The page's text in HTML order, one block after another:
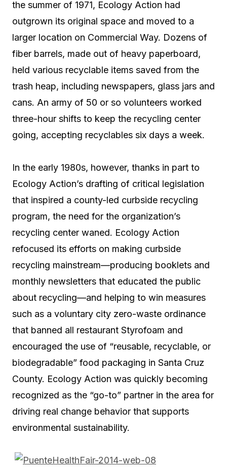
the summer of 1971, Ecology Action had
outgrown its original space and moved to a
larger location on Commercial Way. Dozens of
fiber barrels, made out of heavy paperboard,
held various recyclable items saved from the
trash heap, including newspapers, glass jars and
cans. An army of 50 or so volunteers worked
three-hour shifts to keep the recycling center
going, accepting recyclables six days a week.
In the early 1980s, however, thanks in part to
Ecology Action’s drafting of critical legislation
that inspired a county-led curbside recycling
program, the need for the organization’s
recycling center waned. Ecology Action
refocused its efforts on making curbside
recycling mainstream—producing booklets and
monthly newsletters that educated the public
about recycling—and helping to win measures
such as a voluntary city zero-waste ordinance
that banned all restaurant Styrofoam and
encouraged the use of “reusable, recyclable, or
biodegradable” food packaging in Santa Cruz
County. Ecology Action was quickly becoming
recognized as the “go-to” partner in the area for
driving real change behavior that supports
environmental sustainability.